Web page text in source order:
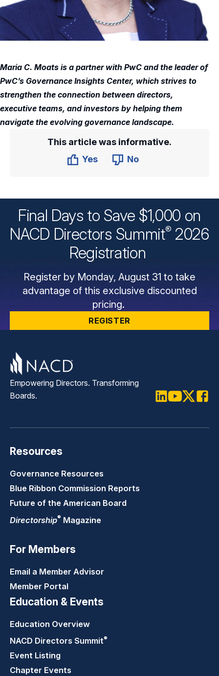
Maria C. Moats is a partner with PwC and the leader of
PwC’s Governance Insights Center, which strives to
strengthen the connection between directors,
executive teams, and investors by helping them
navigate the evolving governance landscape.
This article was informative.
Yes
No
Final Days to Save $1,000 on
NACD Directors Summit® 2026
Registration
Register by Monday, August 31 to take
advantage of this exclusive discounted
pricing.
REGISTER
Empowering Directors. Transforming
Boards.
Resources
Governance Resources
Blue Ribbon Commission Reports
Future of the American Board
Directorship® Magazine
For Members
Email a Member Advisor
Member Portal
Education & Events
Education Overview
NACD Directors Summit®
Event Listing
Chapter Events